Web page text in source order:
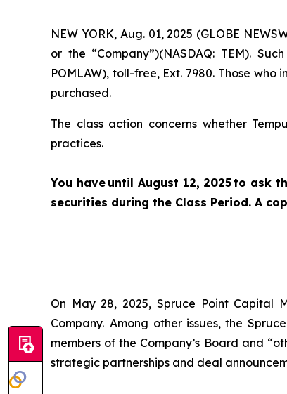
NEW YORK, Aug. 01, 2025 (GLOBE
or the “Company”)(NASDAQ: TEM).
POMLAW), toll-free, Ext. 7980. Those
purchased.
The class action concerns whether
practices.
You have until August 12, 2025 to ask
securities during the Class Period. A
On May 28, 2025, Spruce Point Capital
Company. Among other issues, the
members of the Company’s Board and
strategic partnerships and deal